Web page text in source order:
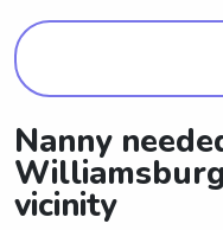
Nanny
vicinity